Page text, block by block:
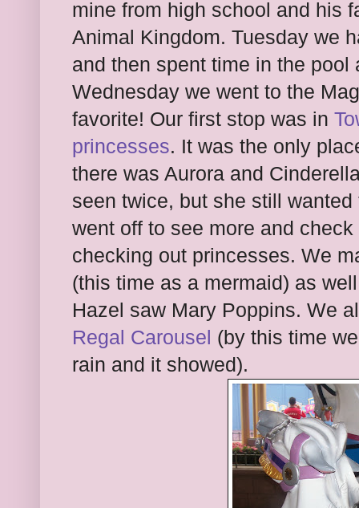
mine from high school and his
Animal Kingdom. Tuesday we
and then spent time in the pool
Wednesday we went to the
favorite! Our first stop was in
princesses. It was the only
there was Aurora and
seen twice, but she still
went off to see more and
checking out princesses. We
(this time as a mermaid) as
Hazel saw Mary Poppins. We
Regal Carousel (by this time
rain and it showed).